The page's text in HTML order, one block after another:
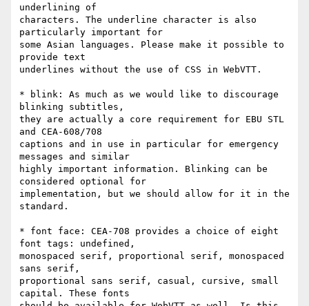
underlining of
characters. The underline character is also
particularly important for
some Asian languages. Please make it possible to
provide text
underlines without the use of CSS in WebVTT.
* blink: As much as we would like to discourage
blinking subtitles,
they are actually a core requirement for EBU STL
and CEA-608/708
captions and in use in particular for emergency
messages and similar
highly important information. Blinking can be
considered optional for
implementation, but we should allow for it in the
standard.
* font face: CEA-708 provides a choice of eight
font tags: undefined,
monospaced serif, proportional serif, monospaced
sans serif,
proportional sans serif, casual, cursive, small
capital. These fonts